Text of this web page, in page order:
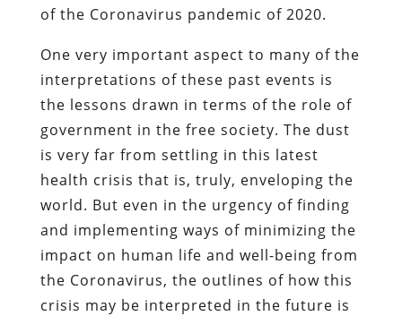
of the Coronavirus pandemic of 2020.
One very important aspect to many of the
interpretations of these past events is
the lessons drawn in terms of the role of
government in the free society. The dust
is very far from settling in this latest
health crisis that is, truly, enveloping the
world. But even in the urgency of finding
and implementing ways of minimizing the
impact on human life and well-being from
the Coronavirus, the outlines of how this
crisis may be interpreted in the future is